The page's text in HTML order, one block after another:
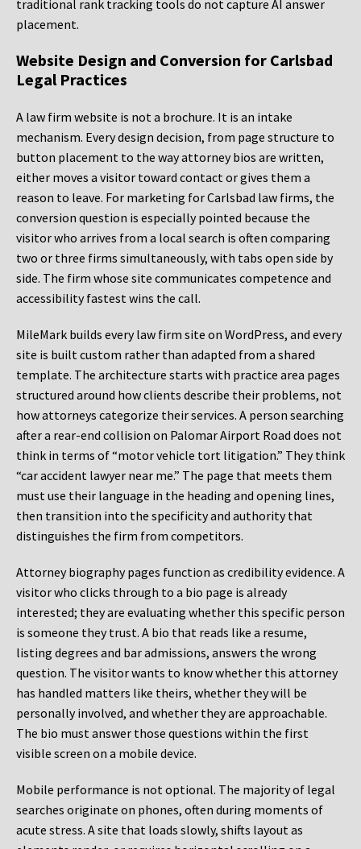
traditional rank tracking tools do not capture AI answer
placement.
Website Design and Conversion for Carlsbad
Legal Practices
A law firm website is not a brochure. It is an intake
mechanism. Every design decision, from page structure to
button placement to the way attorney bios are written,
either moves a visitor toward contact or gives them a
reason to leave. For marketing for Carlsbad law firms, the
conversion question is especially pointed because the
visitor who arrives from a local search is often comparing
two or three firms simultaneously, with tabs open side by
side. The firm whose site communicates competence and
accessibility fastest wins the call.
MileMark builds every law firm site on WordPress, and every
site is built custom rather than adapted from a shared
template. The architecture starts with practice area pages
structured around how clients describe their problems, not
how attorneys categorize their services. A person searching
after a rear-end collision on Palomar Airport Road does not
think in terms of “motor vehicle tort litigation.” They think
“car accident lawyer near me.” The page that meets them
must use their language in the heading and opening lines,
then transition into the specificity and authority that
distinguishes the firm from competitors.
Attorney biography pages function as credibility evidence. A
visitor who clicks through to a bio page is already
interested; they are evaluating whether this specific person
is someone they trust. A bio that reads like a resume,
listing degrees and bar admissions, answers the wrong
question. The visitor wants to know whether this attorney
has handled matters like theirs, whether they will be
personally involved, and whether they are approachable.
The bio must answer those questions within the first
visible screen on a mobile device.
Mobile performance is not optional. The majority of legal
searches originate on phones, often during moments of
acute stress. A site that loads slowly, shifts layout as